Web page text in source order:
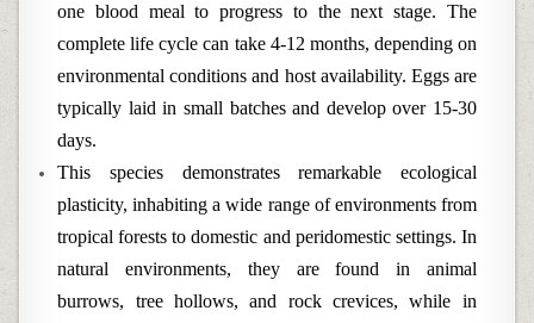
one blood meal to progress to the next stage. The
complete life cycle can take 4-12 months, depending on
environmental conditions and host availability. Eggs are
typically laid in small batches and develop over 15-30
days.
This species demonstrates remarkable ecological
plasticity, inhabiting a wide range of environments from
tropical forests to domestic and peridomestic settings. In
natural environments, they are found in animal
burrows, tree hollows, and rock crevices, while in